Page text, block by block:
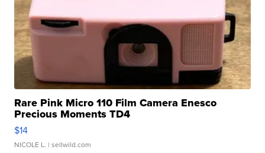
Rare Pink Micro 110 Film Camera Enesco
Precious Moments TD4
$14
NICOLE L. | sellwild.com